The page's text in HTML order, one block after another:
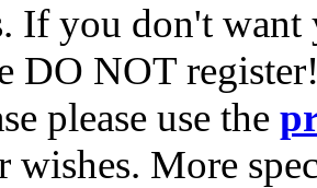
If you don't want
DO NOT
please use the
wishes. More